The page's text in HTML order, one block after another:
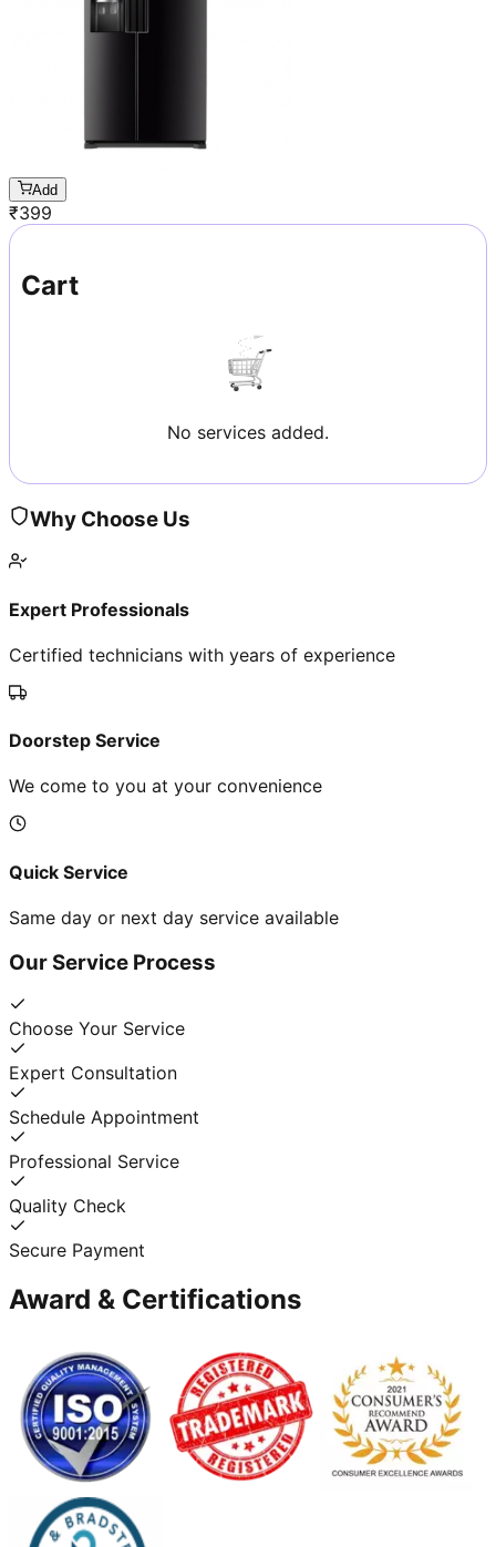
Add
₹399
Cart
No services added.
Why Choose Us
Expert Professionals
Certified technicians with years of experience
Doorstep Service
We come to you at your convenience
Quick Service
Same day or next day service available
Our Service Process
Choose Your Service
Expert Consultation
Schedule Appointment
Professional Service
Quality Check
Secure Payment
Award & Certifications